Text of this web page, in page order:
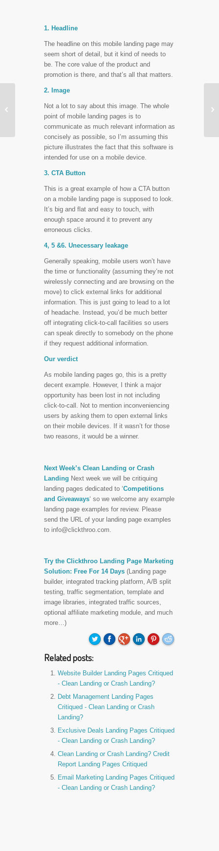
1. Headline
The headline on this mobile landing page may
seem short of detail, but it kind of needs to
be. The core value of the product and
promotion is there, and that’s all that matters.
2. Image
Not a lot to say about this image. The whole
point of mobile landing pages is to
communicate as much relevant information as
concisely as possible, so I’m assuming this
picture illustrates the fact that this software is
intended for use on a mobile device.
3. CTA Button
This is a great example of how a CTA button
on a mobile landing page is supposed to look.
It’s big and flat and easy to touch, with
enough space around it to prevent any
erroneous clicks.
4, 5 &6. Unecessary leakage
Generally speaking, mobile users won’t have
the time or functionality (assuming they’re not
wirelessly connecting and are browsing on the
move) to click external links for additional
information. This is just going to lead to a lot
of headache. Instead, you’d be much better
off integrating click-to-call facilities so users
can speak directly to somebody on the phone
if they request additional information.
Our verdict
As mobile landing pages go, this is a pretty
decent example. However, I think a major
opportunity has been lost in not including
click-to-call. Not to mention inconveniencing
users by asking them to open external links
on their mobile devices. If it wasn’t for those
two reasons, it would be a winner.
Next Week’s Clean Landing or Crash
Landing Next week we will be critiquing
landing pages dedicated to ‘Competitions
and Giveaways‘ so we welcome any example
landing page examples for review. Please
send the URL of your landing page examples
to info@clickthroo.com
Try the Clickthroo Landing Page Marketing
Solution: Free For 14 Days (Landing page
builder, integrated tracking platform, A/B split
testing, traffic segmentation, template and
image libraries, integrated traffic sources,
optional affiliate marketing module, and much
more…)
Related posts:
Website Builder Landing Pages Critiqued
- Clean Landing or Crash Landing?
Debt Management Landing Pages
Critiqued - Clean Landing or Crash
Landing?
Exclusive Deals Landing Pages Critiqued
- Clean Landing or Crash Landing?
Clean Landing or Crash Landing? Credit
Report Landing Pages Critiqued
Email Marketing Landing Pages Critiqued
- Clean Landing or Crash Landing?

Conversion Tactics
That Won’t Always Hit
